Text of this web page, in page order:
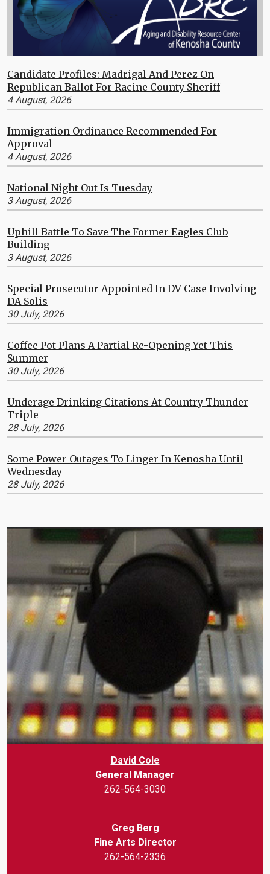
Candidate Profiles: Madrigal And Perez On
Republican Ballot For Racine County Sheriff
4 August, 2026
Immigration Ordinance Recommended For
Approval
4 August, 2026
National Night Out Is Tuesday
3 August, 2026
Uphill Battle To Save The Former Eagles Club
Building
3 August, 2026
Special Prosecutor Appointed In DV Case Involving
DA Solis
30 July, 2026
Coffee Pot Plans A Partial Re-Opening Yet This
Summer
30 July, 2026
Underage Drinking Citations At Country Thunder
Triple
28 July, 2026
Some Power Outages To Linger In Kenosha Until
Wednesday
28 July, 2026
David Cole
General Manager
262-564-3030
Greg Berg
Fine Arts Director
262-564-2336